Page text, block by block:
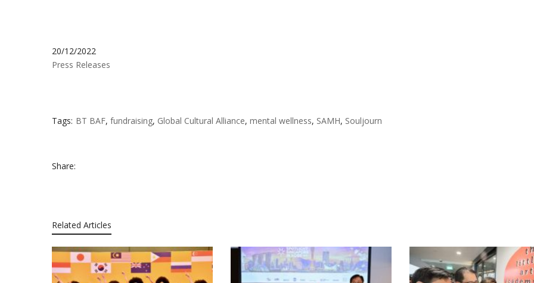
20/12/2022
Press Releases
Tags: BT BAF, fundraising, Global Cultural Alliance, mental wellness, SAMH, Souljourn
Share:
Related Articles